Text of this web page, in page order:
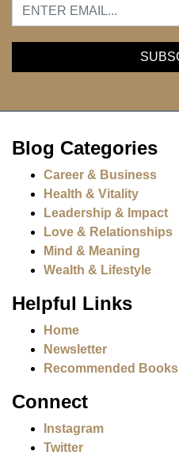
Blog Categories
Career & Business
Health & Vitality
Leadership & Impact
Love & Relationships
Mind & Meaning
Wealth & Lifestyle
Helpful Links
Home
Newsletter
Recommended Books
Connect
Instagram
Twitter